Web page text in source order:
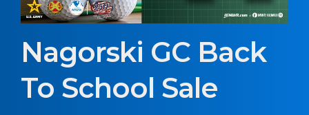
Nagorski GC Back
To School Sale